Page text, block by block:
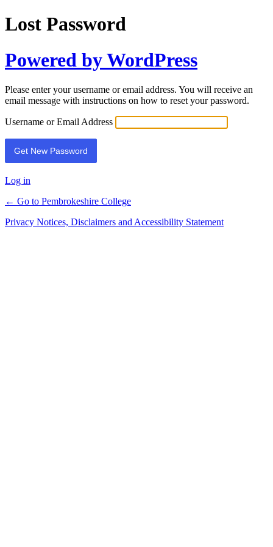
Lost Password
Powered by WordPress
Please enter your username or email address. You will receive an
email message with instructions on how to reset your password.
Username or Email Address
Log in
← Go to Pembrokeshire College
Privacy Notices, Disclaimers and Accessibility Statement